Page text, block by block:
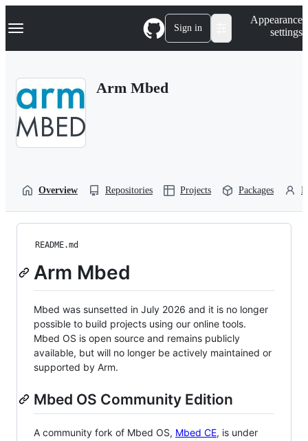
k
p
Navigation Menu Sign in
Appearance
settings
Arm Mbed
Overview Repositories Projects Packages
README.md
Arm Mbed
Mbed was sunsetted in July 2026 and it is no longer
possible to build projects using our online tools.
Mbed OS is open source and remains publicly
available, but will no longer be actively maintained or
supported by Arm.
Mbed OS Community Edition
A community fork of Mbed OS, Mbed CE, is under